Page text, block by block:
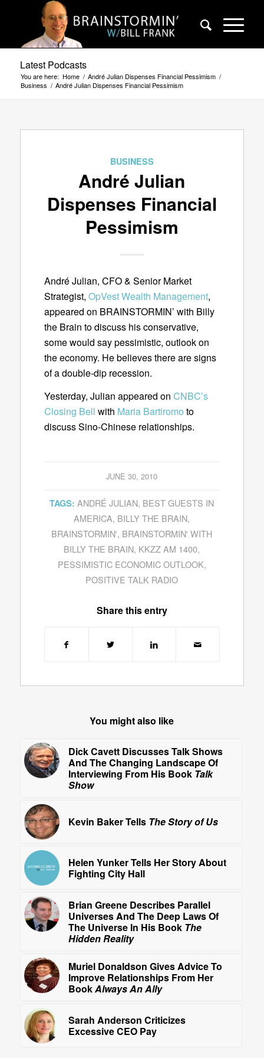
Latest Podcasts
You are here: Home / André Julian Dispenses Financial Pessimism /
Business / André Julian Dispenses Financial Pessimism
BUSINESS
André Julian
Dispenses Financial
Pessimism
André Julian, CFO & Senior Market
Strategist, OpVest Wealth Management,
appeared on BRAINSTORMIN’ with Billy
the Brain to discuss his conservative,
some would say pessimistic, outlook on
the economy. He believes there are signs
of a double-dip recession.
Yesterday, Julian appeared on CNBC’s
Closing Bell with Maria Bartiromo to
discuss Sino-Chinese relationships.
JUNE 30, 2010
TAGS: ANDRÉ JULIAN, BEST GUESTS IN
AMERICA, BILLY THE BRAIN,
BRAINSTORMIN', BRAINSTORMIN' WITH
BILLY THE BRAIN, KKZZ AM 1400,
PESSIMISTIC ECONOMIC OUTLOOK,
POSITIVE TALK RADIO
Share this entry
You might also like
Dick Cavett Discusses Talk Shows
And The Changing Landscape Of
Interviewing From His Book Talk
Show
Kevin Baker Tells The Story of Us
Helen Yunker Tells Her Story About
Fighting City Hall
Brian Greene Describes Parallel
Universes And The Deep Laws Of
The Universe In His Book The
Hidden Reality
Muriel Donaldson Gives Advice To
Improve Relationships From Her
BookAlways An Ally
Sarah Anderson Criticizes
Excessive CEO Pay